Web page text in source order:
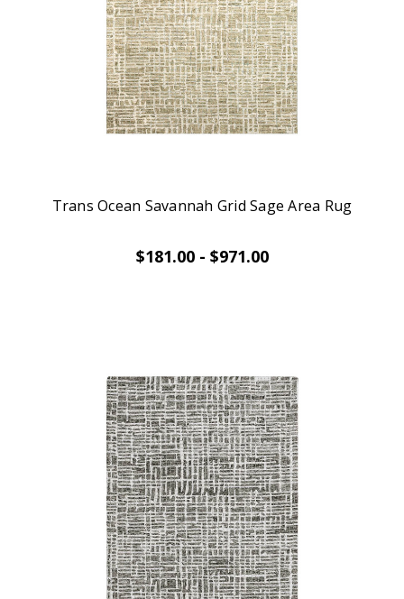
Trans Ocean Savannah Grid Sage Area Rug
$181.00 - $971.00